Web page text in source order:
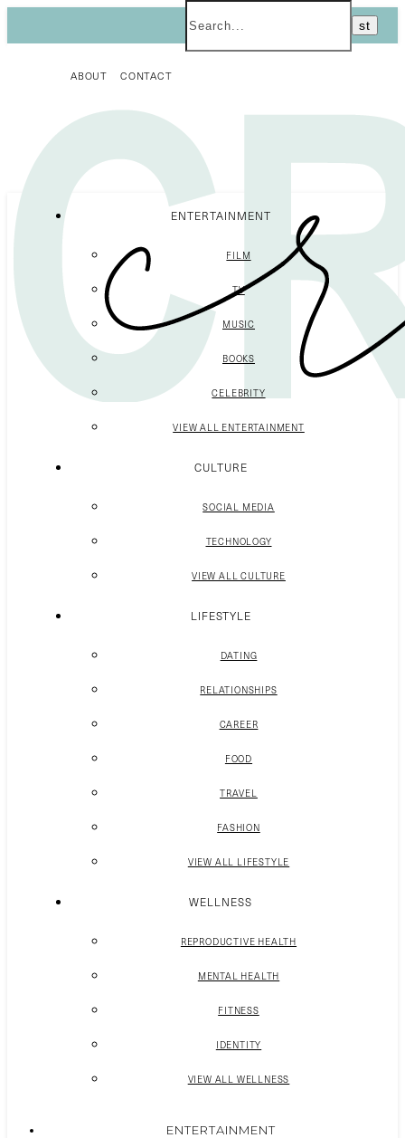
ABOUT CONTACT
ENTERTAINMENT
FILM
TV
MUSIC
BOOKS
CELEBRITY
VIEW ALL ENTERTAINMENT
CULTURE
SOCIAL MEDIA
TECHNOLOGY
VIEW ALL CULTURE
LIFESTYLE
DATING
RELATIONSHIPS
CAREER
FOOD
TRAVEL
FASHION
VIEW ALL LIFESTYLE
WELLNESS
REPRODUCTIVE HEALTH
MENTAL HEALTH
FITNESS
IDENTITY
VIEW ALL WELLNESS
ENTERTAINMENT